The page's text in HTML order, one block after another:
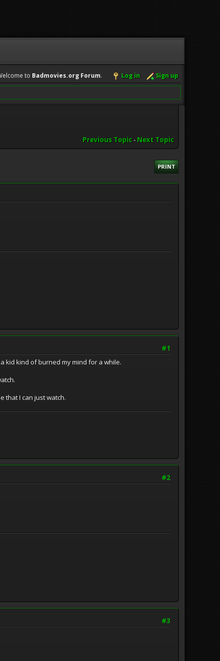
to Badmovies.org Forum. Log in Sign up
Previous Topic- Next Topic
PRINT
#1
kid kind of burned my mind for a while.
that I can just watch.
#2
#3